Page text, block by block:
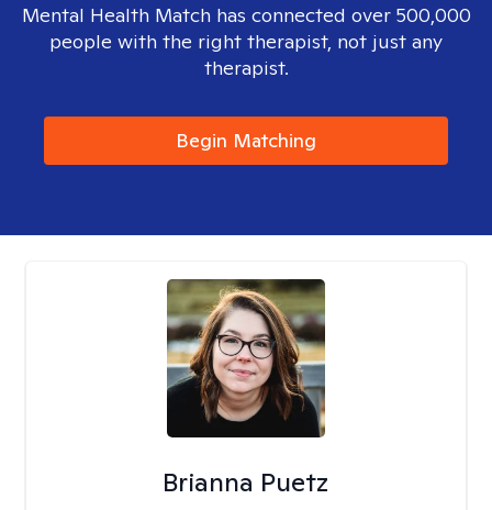
Mental Health Match has connected over 500,000
people with the right therapist, not just any
therapist.
Begin Matching
Brianna Puetz